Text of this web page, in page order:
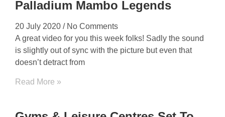
Palladium Mambo Legends
20 July 2020 No Comments
A great video for you this week folks! Sadly the sound
is slightly out of sync with the picture but even that
doesn’t detract from
Read More »